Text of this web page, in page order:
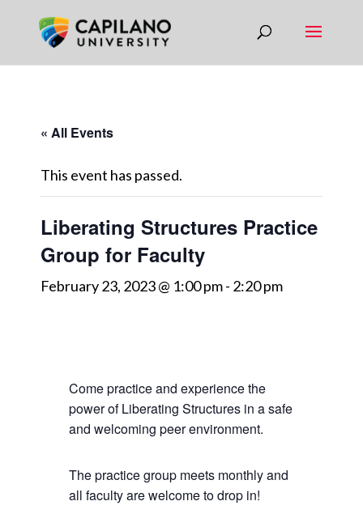
« All Events
This event has passed.
Liberating Structures Practice
Group for Faculty
February 23, 2023 @ 1:00 pm- 2:20 pm
Come practice and experience the
power of Liberating Structures in a safe
and welcoming peer environment.
The practice group meets monthly and
all faculty are welcome to drop in!